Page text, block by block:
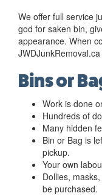
We offer full service
god for saken bin,
appearance. When
Bins or
Work is done
Hundreds of
Many hidden
Bin or Bag is
pickup.
Your own
Dollies,
be purchased.